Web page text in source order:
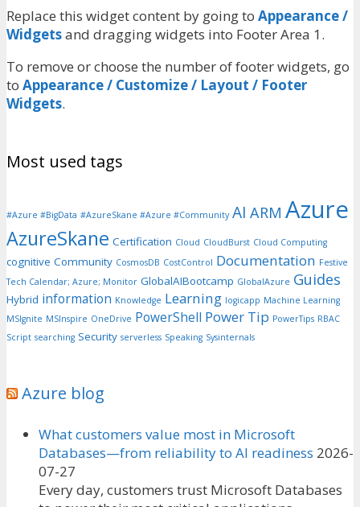
Replace this widget content by going to Appearance /
Widgetsand dragging widgets into Footer Area 1.
To remove or choose the number of footer widgets, go
to Appearance / Customize / Layout / Footer
Widgets.
Most used tags
#Azure #BigData #AzureSkane #Azure #Community AI ARM Azure
AzureSkane Certification Cloud CloudBurst Cloud Computing
cognitive Community CosmosDB CostControl Documentation Festive
Tech Calendar; Azure; Monitor GlobalAIBootcamp GlobalAzure Guides
Hybrid information Knowledge Learning logicapp Machine Learning
MSIgnite MSInspire OneDrive PowerShell Power Tip PowerTips RBAC
Script searching Security serverless Speaking Sysinternals
Azure blog
What customers value most in Microsoft
Databases—from reliability to AI readiness 2026-
07-27
Every day, customers trust Microsoft Databases